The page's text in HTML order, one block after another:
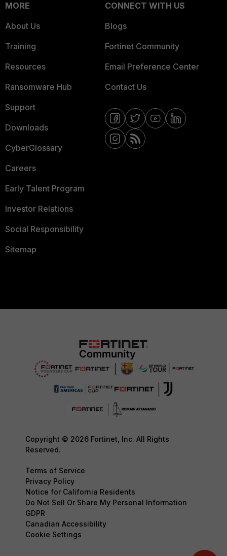
MORE
About Us
Training
Resources
Ransomware Hub
Support
Downloads
CyberGlossary
Careers
Early Talent Program
Investor Relations
Social Responsibility
Sitemap
CONNECT WITH US
Blogs
Fortinet Community
Email Preference Center
Contact Us
Copyright © 2026 Fortinet, Inc. All Rights
Reserved.
Terms of Service
Privacy Policy
Notice for California Residents
Do Not Sell Or Share My Personal Information
GDPR
Canadian Accessibility
Cookie Settings